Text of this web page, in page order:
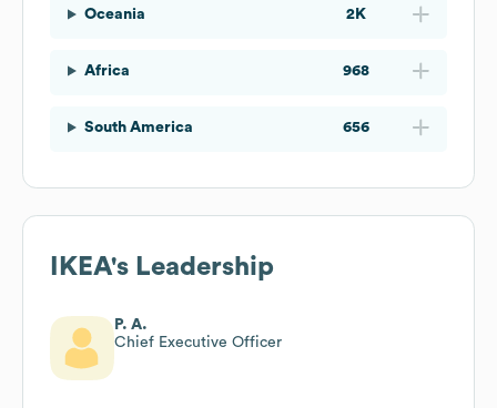
Oceania 2K
Africa 968
South America 656
IKEA's Leadership
P. A.
Chief Executive Officer